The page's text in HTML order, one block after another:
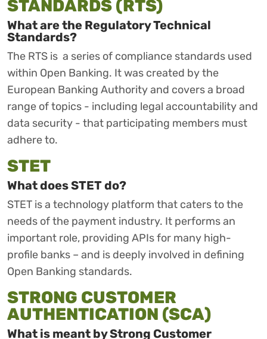
STANDARDS (RTS)
What are the Regulatory Technical
Standards?
The RTS is a series of compliance standards used
within Open Banking. It was created by the
European Banking Authority and covers a broad
range of topics - including legal accountability and
data security - that participating members must
adhere to.
STET
What does STET do?
STET is a technology platform that caters to the
needs of the payment industry. It performs an
important role, providing APIs for many high-
profile banks – and is deeply involved in defining
Open Banking standards.
STRONG CUSTOMER
AUTHENTICATION (SCA)
What is meant by Strong Customer